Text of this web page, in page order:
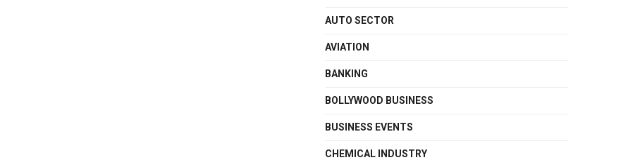
AUTO SECTOR
AVIATION
BANKING
BOLLYWOOD BUSINESS
BUSINESS EVENTS
CHEMICAL INDUSTRY